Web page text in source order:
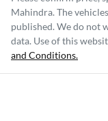
Mahindra. The
published. We do not
data. Use of this
and Conditions.